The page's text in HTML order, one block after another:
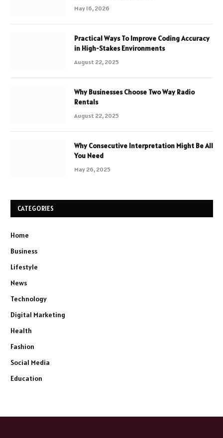
May 16, 2026
Practical Ways To Improve Coding Accuracy
in High-Stakes Environments
August 22, 2025
Why Businesses Choose Two Way Radio
Rentals
August 22, 2025
Why Consecutive Interpretation Might Be All
You Need
May 26, 2025
CATEGORIES
Home
Business
Lifestyle
News
Technology
Digital Marketing
Health
Fashion
Social Media
Education